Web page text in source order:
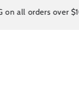
orders over $100